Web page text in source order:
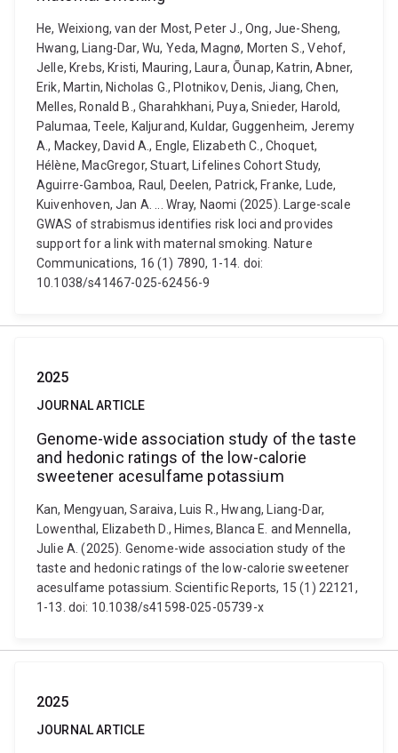
He, Weixiong, van der Most, Peter J., Ong, Jue-Sheng,
Hwang, Liang-Dar, Wu, Yeda, Magnø, Morten S., Vehof,
Jelle, Krebs, Kristi, Mauring, Laura, Õunap, Katrin, Abner,
Erik, Martin, Nicholas G., Plotnikov, Denis, Jiang, Chen,
Melles, Ronald B., Gharahkhani, Puya, Snieder, Harold,
Palumaa, Teele, Kaljurand, Kuldar, Guggenheim, Jeremy
A., Mackey, David A., Engle, Elizabeth C., Choquet,
Hélène, MacGregor, Stuart, Lifelines Cohort Study,
Aguirre-Gamboa, Raul, Deelen, Patrick, Franke, Lude,
Kuivenhoven, Jan A. ... Wray, Naomi (2025). Large-scale
GWAS of strabismus identifies risk loci and provides
support for a link with maternal smoking. Nature
Communications, 16 (1) 7890, 1-14. doi:
10.1038/s41467-025-62456-9
2025
JOURNAL ARTICLE
Genome-wide association study of the taste
and hedonic ratings of the low-calorie
sweetener acesulfame potassium
Kan, Mengyuan, Saraiva, Luis R., Hwang, Liang-Dar,
Lowenthal, Elizabeth D., Himes, Blanca E. and Mennella,
Julie A. (2025). Genome-wide association study of the
taste and hedonic ratings of the low-calorie sweetener
acesulfame potassium. Scientific Reports, 15 (1) 22121,
1-13. doi: 10.1038/s41598-025-05739-x
2025
JOURNAL ARTICLE